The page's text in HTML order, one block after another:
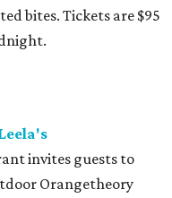
bites. Tickets are $95
invites guests to
Orangetheory